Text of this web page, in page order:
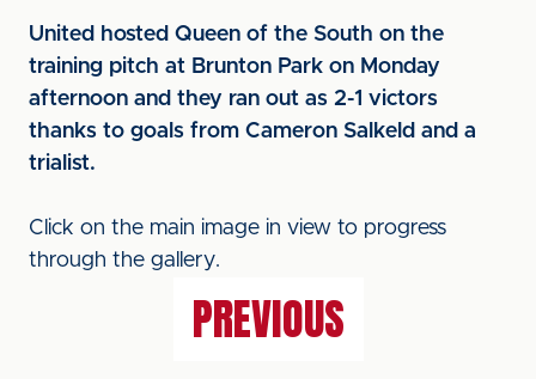
United hosted Queen of the South on the
training pitch at Brunton Park on Monday
afternoon and they ran out as 2-1 victors
thanks to goals from Cameron Salkeld and a
trialist.
Click on the main image in view to progress
through the gallery.
PREVIOUS